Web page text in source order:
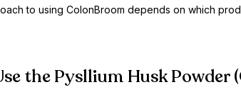
to using ColonBroom depends on which
the Pysllium Husk